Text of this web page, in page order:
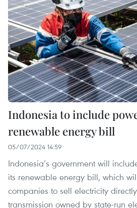
Indonesia to include
renewable energy bill
05/07/2024 14:59
Indonesia’s government will
its renewable energy bill, which
companies to sell electricity
transmission owned by state-run